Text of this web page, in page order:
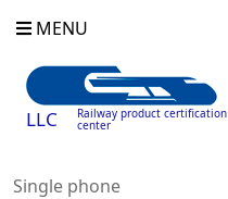
MENU
LLC Railway product certification
center
Single phone